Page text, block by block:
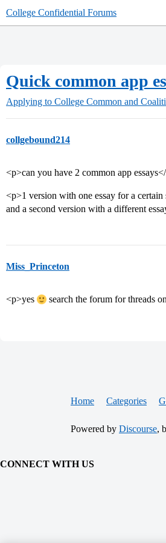
College Confidential Forums
Quick common app
Applying to College Common and
collgebound214
<p>can you have 2 common app
<p>1 version with one essay for a certain
and a second version with a different
Miss_Princeton
<p>yes search the forum for threads
Home Categories
Powered by Discourse,
CONNECT WITH US